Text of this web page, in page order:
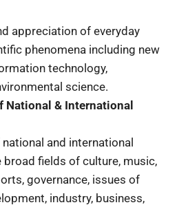
appreciation of everyday
phenomena including new
technology,
science.
National & International
and international
broad fields of culture, music,
governance, issues of
industry, business,